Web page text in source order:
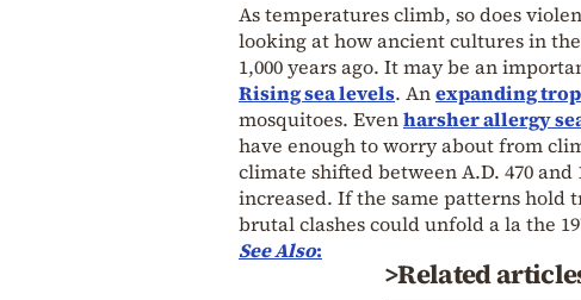
As temperatures climb, so does
looking at how ancient cultures in
1,000 years ago. It may be an
Rising sea levels. Anexpanding
mosquitoes. Evenharsher allergy
have enough to worry about from
climate shifted between A.D. 470
increased. If the same patterns hold
brutal clashes could unfold a la the
See Also:
>Related